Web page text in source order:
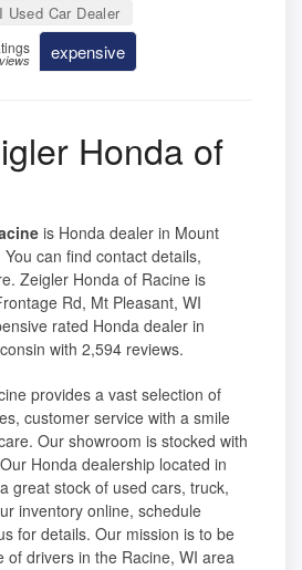
Used Car Dealer
expensive
Honda of
is Honda dealer in Mount
can find contact details,
Zeigler Honda of Racine is
Rd, Mt Pleasant, WI
rated Honda dealer in
with 2,594 reviews.
provides a vast selection of
customer service with a smile
Our showroom is stocked with
Honda dealership located in
great stock of used cars, truck,
inventory online, schedule
for details. Our mission is to be
of drivers in the Racine, WI area